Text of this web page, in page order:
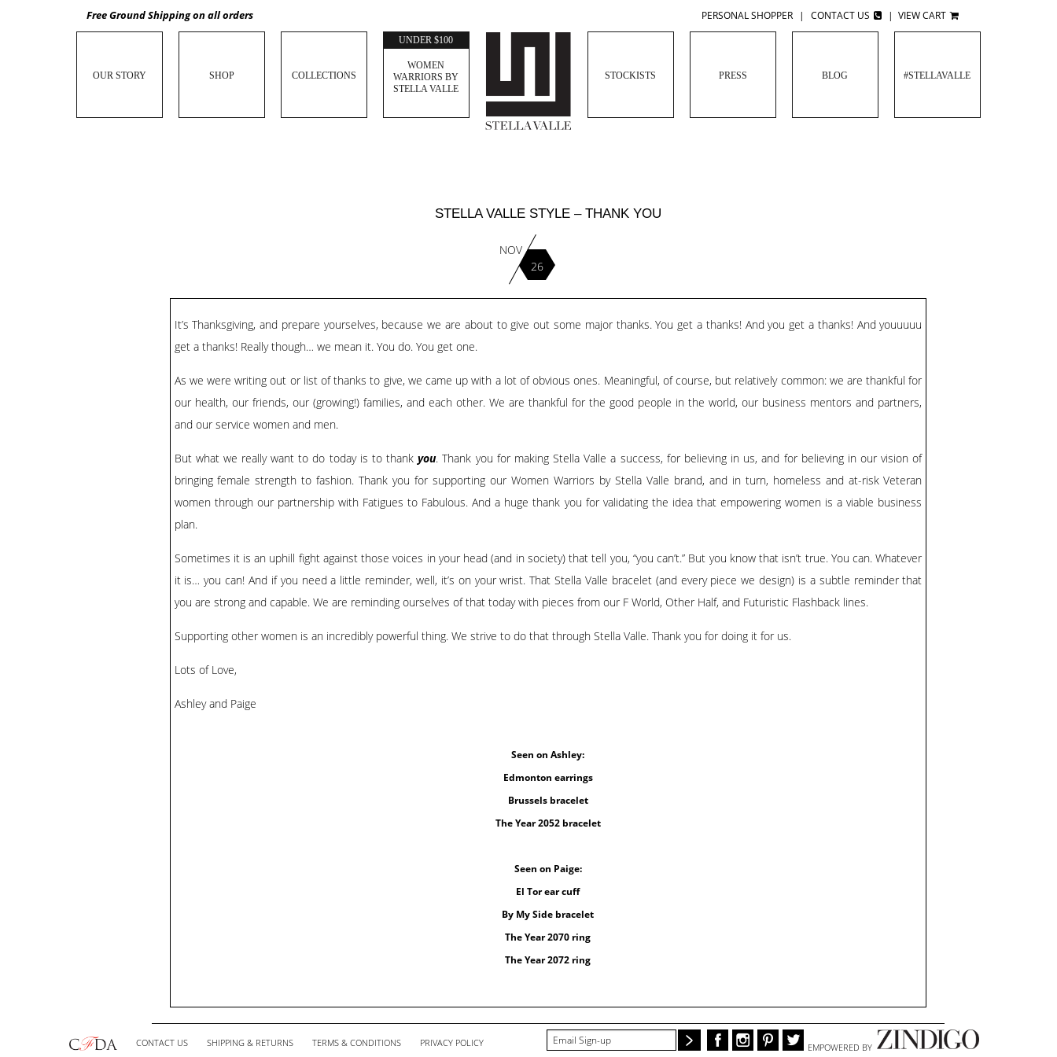
Free Ground Shipping on all orders PERSONAL SHOPPER | CONTACT US | VIEW CART
OUR STORY SHOP COLLECTIONS
UNDER $100
WOMEN
WARRIORS BY
STELLA VALLE
STOCKISTS PRESS BLOG #STELLAVALLE
STELLA VALLE STYLE – THANK YOU
NOV
26
It’s Thanksgiving, and prepare yourselves, because we are about to give out some major thanks. You get a thanks! And you get a thanks! And youuuuu
get a thanks! Really though… we mean it. You do. You get one.
As we were writing out or list of thanks to give, we came up with a lot of obvious ones. Meaningful, of course, but relatively common: we are thankful for
our health, our friends, our (growing!) families, and each other. We are thankful for the good people in the world, our business mentors and partners,
and our service women and men.
But what we really want to do today is to thankyou. Thank you for making Stella Valle a success, for believing in us, and for believing in our vision of
bringing female strength to fashion. Thank you for supporting our Women Warriors by Stella Valle brand, and in turn, homeless and at-risk Veteran
women through our partnership with Fatigues to Fabulous. And a huge thank you for validating the idea that empowering women is a viable business
plan.
Sometimes it is an uphill fight against those voices in your head (and in society) that tell you, “you can’t.” But you know that isn’t true. You can. Whatever
it is… you can! And if you need a little reminder, well, it’s on your wrist. That Stella Valle bracelet (and every piece we design) is a subtle reminder that
you are strong and capable. We are reminding ourselves of that today with pieces from our F World, Other Half, and Futuristic Flashbacklines.
Supporting other women is an incredibly powerful thing. We strive to do that through Stella Valle. Thank you for doing it for us.
Lots of Love,
Ashley and Paige
Seen on Ashley:
Edmonton earrings
Brussels bracelet
The Year 2052 bracelet
Seen on Paige:
El Tor ear cuff
By My Side bracelet
The Year 2070 ring
The Year 2072 ring
CONTACT US SHIPPING & RETURNS TERMS & CONDITIONS PRIVACY POLICY EMPOWERED BY